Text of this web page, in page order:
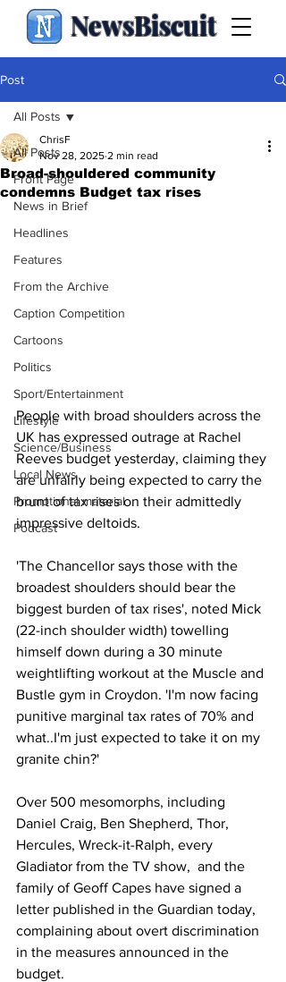
NewsBiscuit
Post
All Posts
Front Page
News in Brief
Headlines
Features
From the Archive
Caption Competition
Cartoons
Politics
Sport/Entertainment
Lifestyle
Science/Business
Local News
Promotional material
Podcast
All Posts
Broad-shouldered community
condemns Budget tax rises
ChrisF
Nov 28, 2025 2 min read
People with broad shoulders across the
UK has expressed outrage at Rachel
Reeves budget yesterday, claiming they
are unfairly being expected to carry the
brunt of tax rises on their admittedly
impressive deltoids.
'The Chancellor says those with the
broadest shoulders should bear the
biggest burden of tax rises', noted Mick
(22-inch shoulder width) towelling
himself down during a 30 minute
weightlifting workout at the Muscle and
Bustle gym in Croydon. 'I'm now facing
punitive marginal tax rates of 70% and
what..I'm just expected to take it on my
granite chin?'
Over 500 mesomorphs, including
Daniel Craig, Ben Shepherd, Thor,
Hercules, Wreck-it-Ralph, every
Gladiator from the TV show,  and the
family of Geoff Capes have signed a
letter published in the Guardian today,
complaining about overt discrimination
in the measures announced in the
budget.